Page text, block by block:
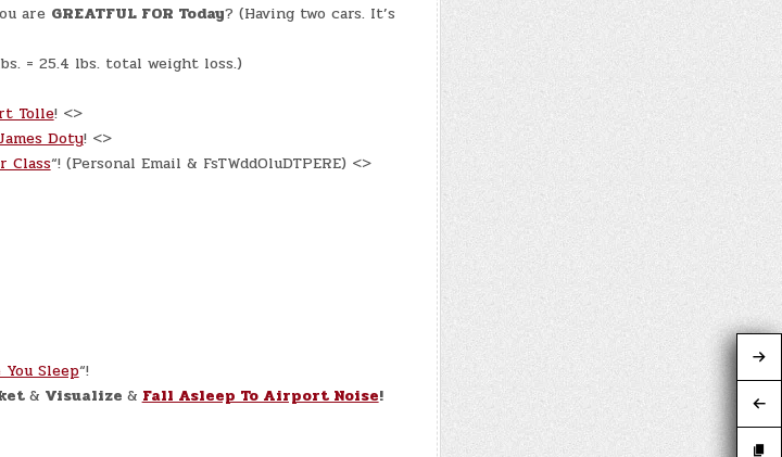
are GREATFUL FOR Today? (Having two cars. It’s
= 25.4 lbs. total weight loss.)
Tolle! <>
Doty! <>
Class“! (Personal Email & FsTWddOluDTPERE) <>
Sleep“!
& Visualize & Fall Asleep To Airport Noise!